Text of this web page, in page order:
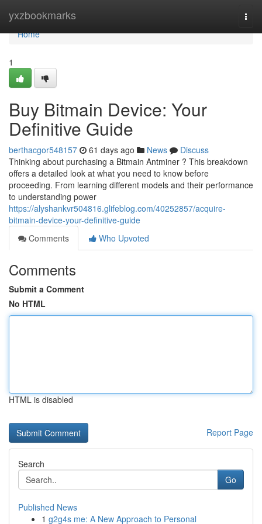
yxzbookmarks
Home
Home
1
Buy Bitmain Device: Your
Definitive Guide
berthacgor548157 61 days ago News
Discuss
Thinking about purchasing a Bitmain Antminer ? This breakdown
offers a detailed look at what you need to know before
proceeding. From learning different models and their performance
to understanding power
https://alyshankvr504816.glifeblog.com/40252857/acquire-
bitmain-device-your-definitive-guide
Comments
Who Upvoted
Comments
Submit a Comment
No HTML
HTML is disabled
Report Page
Search
Go
Published News
1 g2g4s me: A New Approach to Personal